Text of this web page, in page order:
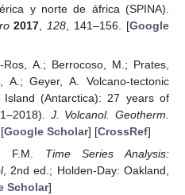
y norte de áfrica (SPINA).
2017,128, 141–156. [Google
Ros, A.; Berrocoso, M.; Prates,
Geyer, A. Volcano-tectonic
Island (Antarctica): 27 years of
J. Volcanol. Geotherm.
Google Scholar] [CrossRef]
F.M. Time Series Analysis:
, 2nd ed.; Holden-Day: Oakland,
Scholar]